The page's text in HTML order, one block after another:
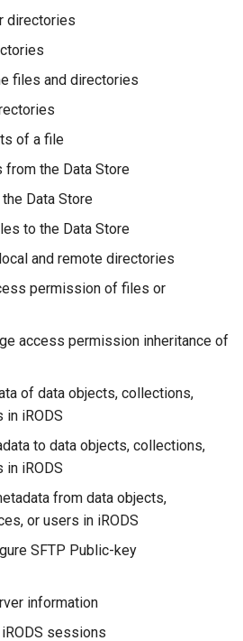
directories
files and directories
of a file
from the Data Store
Data Store
to the Data Store
and remote directories
permission of files or
access permission inheritance of
of data objects, collections,
in iRODS
to data objects, collections,
in iRODS
from data objects,
or users in iRODS
SFTP Public-key
information
sessions